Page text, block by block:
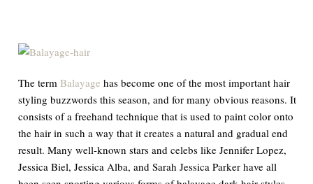
The term Balayage has become one of the most important hair
styling buzzwords this season, and for many obvious reasons. It
consists of a freehand technique that is used to paint color onto
the hair in such a way that it creates a natural and gradual end
result. Many well-known stars and celebs like Jennifer Lopez,
Jessica Biel, Jessica Alba, and Sarah Jessica Parker have all